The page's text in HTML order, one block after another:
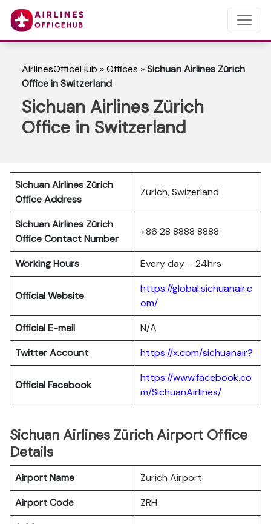
AirlinesOfficeHub »Offices »Sichuan Airlines Zürich
Office in Switzerland
Sichuan Airlines Zürich
Office in Switzerland
Sichuan Airlines Zürich
Office Address
Zürich, Swizerland
Sichuan Airlines Zürich
Office Contact Number
+86 28 8888 8888
Working Hours Every day – 24hrs
Official Website
https://global.sichuanair.c
om/
Official E-mail
N/A
Twitter Account
https://x.com/sichuanair?
Official Facebook
https://www.facebook.co
m/SichuanAirlines/
Sichuan Airlines Zürich Airport Office
Details
Airport Name
Zurich Airport
Airport Code
ZRH